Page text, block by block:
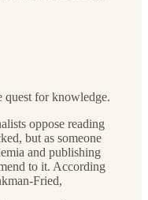
quest for knowledge.
oppose reading
but as someone
and publishing
to it. According
Fried,